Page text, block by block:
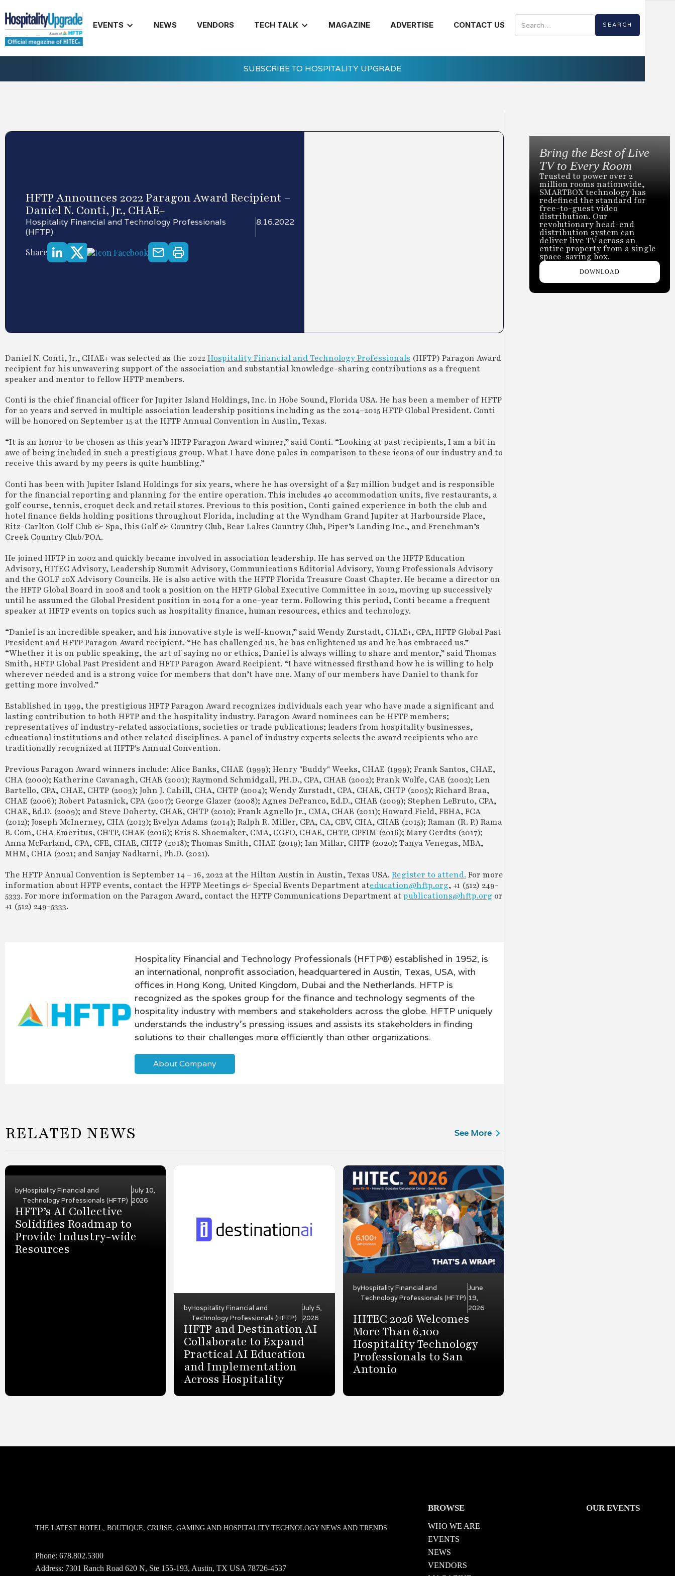
EVENTS NEWS VENDORS TECH TALK MAGAZINE ADVERTISE CONTACT US
SUBSCRIBE TO HOSPITALITY UPGRADE
HFTP Announces 2022 Paragon Award Recipient –
Daniel N. Conti, Jr., CHAE+
Hospitality Financial and Technology Professionals
(HFTP)
8.16.2022
Share
Daniel N. Conti, Jr., CHAE+ was selected as the 2022Hospitality Financial and Technology Professionals (HFTP) Paragon Award
recipient for his unwavering support of the association and substantial knowledge-sharing contributions as a frequent
speaker and mentor to fellow HFTP members.
Conti is the chief financial officer for Jupiter Island Holdings, Inc. in Hobe Sound, Florida USA. He has been a member of HFTP
for 20 years and served in multiple association leadership positions including as the 2014–2015 HFTP Global President. Conti
will be honored on September 15 at the HFTP Annual Convention in Austin, Texas.
“It is an honor to be chosen as this year’s HFTP Paragon Award winner,” said Conti. “Looking at past recipients, I am a bit in
awe of being included in such a prestigious group. What I have done pales in comparison to these icons of our industry and to
receive this award by my peers is quite humbling.”
Conti has been with Jupiter Island Holdings for six years, where he has oversight of a $27 million budget and is responsible
for the financial reporting and planning for the entire operation. This includes 40 accommodation units, five restaurants, a
golf course, tennis, croquet deck and retail stores. Previous to this position, Conti gained experience in both the club and
hotel finance fields holding positions throughout Florida, including at the Wyndham Grand Jupiter at Harbourside Place,
Ritz-Carlton Golf Club & Spa, Ibis Golf & Country Club, Bear Lakes Country Club, Piper’s Landing Inc., and Frenchman’s
Creek Country Club/POA.
He joined HFTP in 2002 and quickly became involved in association leadership. He has served on the HFTP Education
Advisory, HITEC Advisory, Leadership Summit Advisory, Communications Editorial Advisory, Young Professionals Advisory
and the GOLF 20X Advisory Councils. He is also active with the HFTP Florida Treasure Coast Chapter. He became a director on
the HFTP Global Board in 2008 and took a position on the HFTP Global Executive Committee in 2012, moving up successively
until he assumed the Global President position in 2014 for a one-year term. Following this period, Conti became a frequent
speaker at HFTP events on topics such as hospitality finance, human resources, ethics and technology.
“Daniel is an incredible speaker, and his innovative style is well-known,” said Wendy Zurstadt, CHAE+, CPA, HFTP Global Past
President and HFTP Paragon Award recipient. “He has challenged us, he has enlightened us and he has embraced us.”
“Whether it is on public speaking, the art of saying no or ethics, Daniel is always willing to share and mentor,” said Thomas
Smith, HFTP Global Past President and HFTP Paragon Award Recipient. “I have witnessed firsthand how he is willing to help
wherever needed and is a strong voice for members that don’t have one. Many of our members have Daniel to thank for
getting more involved.”
Established in 1999, the prestigious HFTP Paragon Award recognizes individuals each year who have made a significant and
lasting contribution to both HFTP and the hospitality industry. Paragon Award nominees can be HFTP members;
representatives of industry-related associations, societies or trade publications; leaders from hospitality businesses,
educational institutions and other related disciplines. A panel of industry experts selects the award recipients who are
traditionally recognized at HFTP's Annual Convention.
Previous Paragon Award winners include: Alice Banks, CHAE (1999); Henry "Buddy" Weeks, CHAE (1999); Frank Santos, CHAE,
CHA (2000); Katherine Cavanagh, CHAE (2001); Raymond Schmidgall, PH.D., CPA, CHAE (2002); Frank Wolfe, CAE (2002); Len
Bartello, CPA, CHAE, CHTP (2003); John J. Cahill, CHA, CHTP (2004); Wendy Zurstadt, CPA, CHAE, CHTP (2005); Richard Braa,
CHAE (2006); Robert Patasnick, CPA (2007); George Glazer (2008); Agnes DeFranco, Ed.D., CHAE (2009); Stephen LeBruto, CPA,
CHAE, Ed.D. (2009); and Steve Doherty, CHAE, CHTP (2010); Frank Agnello Jr., CMA, CHAE (2011); Howard Field, FBHA, FCA
(2012); Joseph McInerney, CHA (2013); Evelyn Adams (2014); Ralph R. Miller, CPA, CA, CBV, CHA, CHAE (2015); Raman (R. P.) Rama
B. Com, CHA Emeritus, CHTP, CHAE (2016); Kris S. Shoemaker, CMA, CGFO, CHAE, CHTP, CPFIM (2016); Mary Gerdts (2017);
Anna McFarland, CPA, CFE, CHAE, CHTP (2018); Thomas Smith, CHAE (2019); Ian Millar, CHTP (2020); Tanya Venegas, MBA,
MHM, CHIA (2021; and Sanjay Nadkarni, Ph.D. (2021).
The HFTP Annual Convention is September 14 – 16, 2022 at the Hilton Austin in Austin, Texas USA. Register to attend. For more
information about HFTP events, contact the HFTP Meetings & Special Events Department ateducation@hftp.org, +1 (512) 249-
5333. For more information on the Paragon Award, contact the HFTP Communications Department atpublications@hftp.org or
+1 (512) 249-5333.
Hospitality Financial and Technology Professionals (HFTP®) established in 1952, is
an international, nonprofit association, headquartered in Austin, Texas, USA, with
offices in Hong Kong, United Kingdom, Dubai and the Netherlands. HFTP is
recognized as the spokes group for the finance and technology segments of the
hospitality industry with members and stakeholders across the globe. HFTP uniquely
understands the industry's pressing issues and assists its stakeholders in finding
solutions to their challenges more efficiently than other organizations.
About Company
RELATED NEWS See More
byHospitality Financial and
Technology Professionals (HFTP)
July 10,
2026
HFTP’s AI Collective
Solidifies Roadmap to
Provide Industry-wide
Resources
byHospitality Financial and
Technology Professionals (HFTP)
July 5,
2026
HFTP and Destination AI
Collaborate to Expand
Practical AI Education
and Implementation
Across Hospitality
byHospitality Financial and
Technology Professionals (HFTP)
June
19,
2026
HITEC 2026 Welcomes
More Than 6,100
Hospitality Technology
Professionals to San
Antonio
Bring the Best of Live
TV to Every Room
Trusted to power over 2
million rooms nationwide,
SMARTBOX technology has
redefined the standard for
free-to-guest video
distribution. Our
revolutionary head-end
distribution system can
deliver live TV across an
entire property from a single
space-saving box.
DOWNLOAD
THE LATEST HOTEL, BOUTIQUE, CRUISE, GAMING AND HOSPITALITY TECHNOLOGY NEWS AND TRENDS
Phone:678.802.5300
Address: 7301 Ranch Road 620 N, Ste 155-193, Austin, TX USA 78726-4537
BROWSE
WHO WE ARE
EVENTS
NEWS
VENDORS
OUR EVENTS